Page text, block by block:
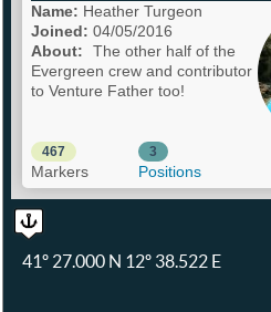
Name: Heather Turgeon
Joined: 04/05/2016
About:
The other half of the
Evergreen crew and contributor
to Venture Father too!
467 3
Markers Positions
41º 27.000 N 12º 38.522 E